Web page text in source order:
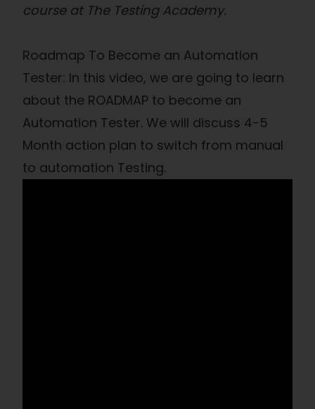
course at The Testing Academy.
Roadmap To Become an Automation
Tester: In this video, we are going to learn
about the ROADMAP to become an
Automation Tester. We will discuss 4-5
Month action plan to switch from manual
to automation Testing.